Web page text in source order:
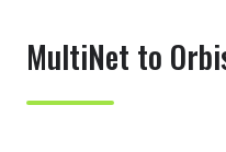
MultiNet to